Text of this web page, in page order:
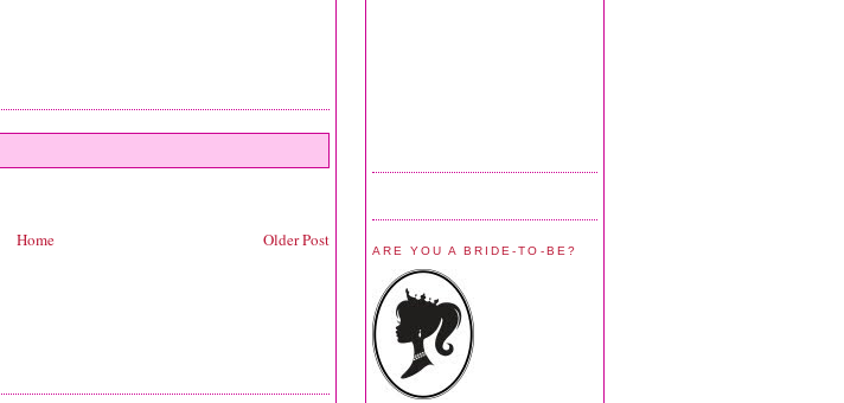
Older Post
Home
ARE YOU A BRIDE-TO-BE?